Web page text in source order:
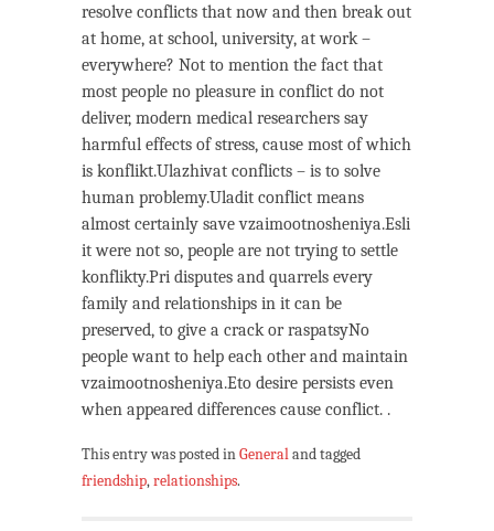
resolve conflicts that now and then break out
at home, at school, university, at work –
everywhere? Not to mention the fact that
most people no pleasure in conflict do not
deliver, modern medical researchers say
harmful effects of stress, cause most of which
is konflikt.Ulazhivat conflicts – is to solve
human problemy.Uladit conflict means
almost certainly save vzaimootnosheniya.Esli
it were not so, people are not trying to settle
konflikty.Pri disputes and quarrels every
family and relationships in it can be
preserved, to give a crack or raspatsyNo
people want to help each other and maintain
vzaimootnosheniya.Eto desire persists even
when appeared differences cause conflict. .
This entry was posted inGeneraland tagged
friendship,relationships.